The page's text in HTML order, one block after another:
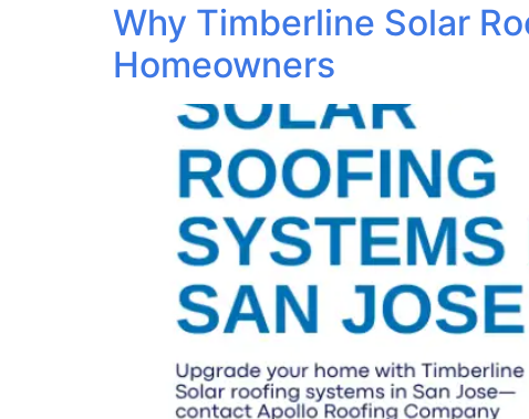
Why Timberline Solar
Homeowners